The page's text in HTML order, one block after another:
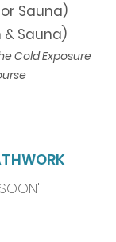
Sauna)
& Sauna)
Cold Exposure